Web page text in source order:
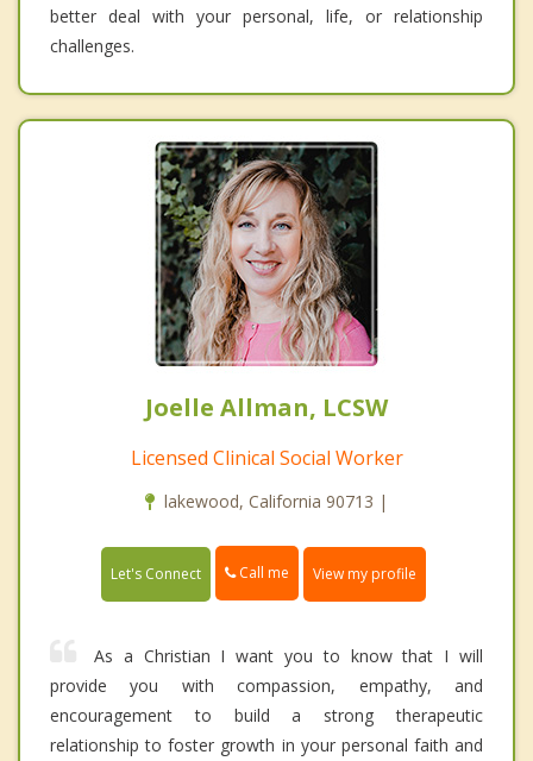
better deal with your personal, life, or relationship
challenges.
Joelle Allman, LCSW
Licensed Clinical Social Worker
lakewood, California 90713 |
Let's Connect Call me View my profile
As a Christian I want you to know that I will
provide you with compassion, empathy, and
encouragement to build a strong therapeutic
relationship to foster growth in your personal faith and